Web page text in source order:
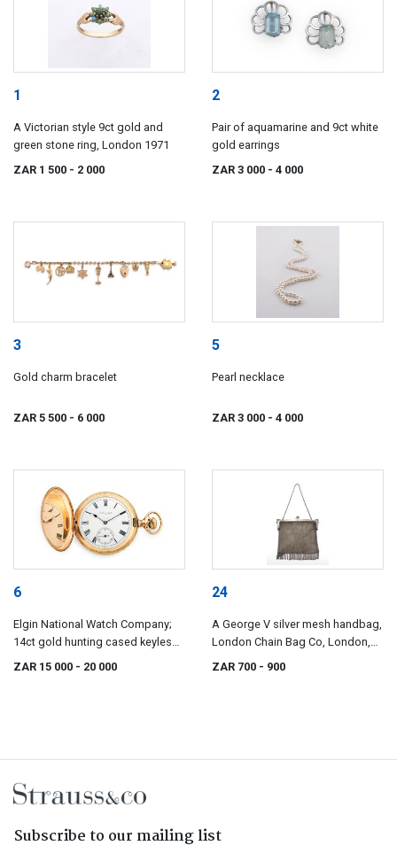
1
A Victorian style 9ct gold and
green stone ring, London 1971
ZAR 1 500 - 2 000
2
Pair of aquamarine and 9ct white
gold earrings
ZAR 3 000 - 4 000
3
Gold charm bracelet
ZAR 5 500 - 6 000
5
Pearl necklace
ZAR 3 000 - 4 000
6
Elgin National Watch Company;
14ct gold hunting cased keyless
lever watch, Elgin Watch Co, No.
ZAR 15 000 - 20 000
24
A George V silver mesh handbag,
London Chain Bag Co, London,
1919
ZAR 700 - 900
Subscribe to our mailing list